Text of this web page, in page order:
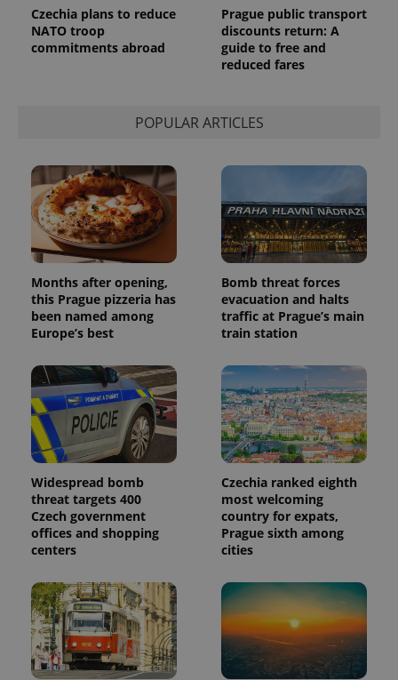
Czechia plans to reduce
NATO troop
commitments abroad
Prague public transport
discounts return: A
guide to free and
reduced fares
POPULAR ARTICLES
Months after opening,
this Prague pizzeria has
been named among
Europe’s best
Bomb threat forces
evacuation and halts
traffic at Prague’s main
train station
Widespread bomb
threat targets 400
Czech government
offices and shopping
centers
Czechia ranked eighth
most welcoming
country for expats,
Prague sixth among
cities
_ga
.expats.cz
1 year 1
month
This cookie
name is
associated
with
Google
commonly
service.
This cookie
is used to
distinguish
unique
assigning a
randomly
generated
number as
in each
page
request in
a site and
used to
calculate
visitor,
session
and
campaign
data for
the sites
analytics
reports.
.expats.cz
1 year 1
Google
Analytics to
persist
session
state.
Name
Provider
/ Domain
Expiration Description
_fbp
Meta
3 months
Used by
Facebook to
deliver a
as real time